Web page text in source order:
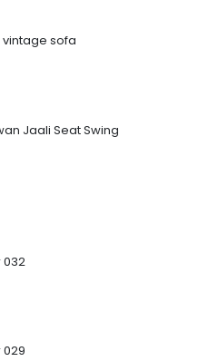
sofa
Jaali Seat Swing
032